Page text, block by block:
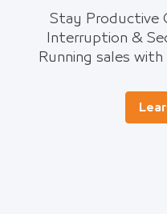
Stay Productive
Interruption &
Running sales